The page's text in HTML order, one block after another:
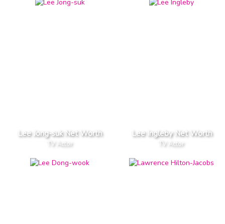
Lee Jong-suk Net Worth
TV Actor
Lee Ingleby Net Worth
TV Actor